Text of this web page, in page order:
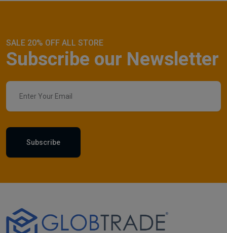
SALE 20% OFF ALL STORE
Subscribe our Newsletter
Subscribe